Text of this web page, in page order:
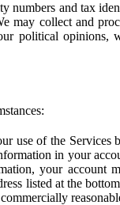
numbers and tax
may collect and
political opinions,
use of the
in your
your account
listed at the